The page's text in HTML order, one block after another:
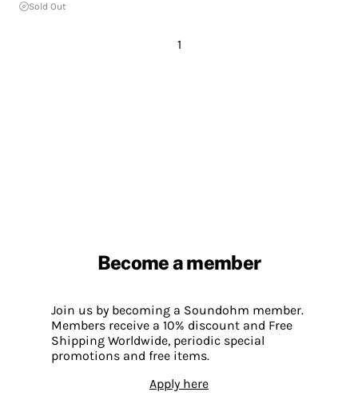
Sold Out
1
Become a member
Join us by becoming a Soundohm member.
Members receive a 10% discount and Free
Shipping Worldwide, periodic special
promotions and free items.
Apply here